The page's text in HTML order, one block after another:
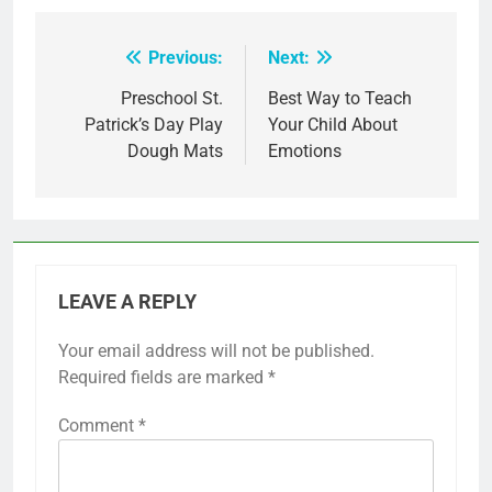
navigation
Previous:
Preschool St.
Patrick’s Day Play
Dough Mats
Next:
Best Way to Teach
Your Child About
Emotions
LEAVE A REPLY
Your email address will not be published.
Required fields are marked *
Comment *